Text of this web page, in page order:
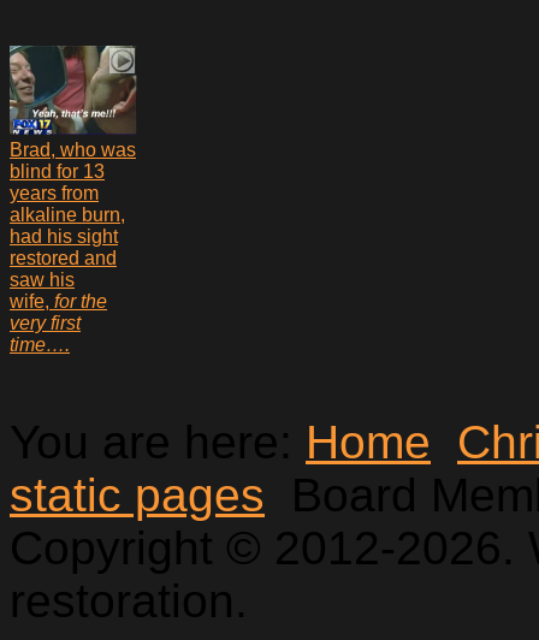
Brad, who was
blind for 13
years from
alkaline burn,
had his sight
restored and
saw his
wife, for the
very first
time….
You are here: Home
static pages
Board
Copyright © 2012-2026.
restoration.